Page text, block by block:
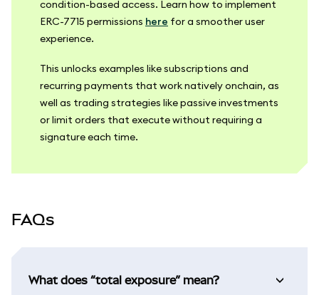
condition-based access. Learn how to implement
ERC-7715 permissions here for a smoother user
experience.
This unlocks examples like subscriptions and
recurring payments that work natively onchain, as
well as trading strategies like passive investments
or limit orders that execute without requiring a
signature each time.
FAQs
What does “total exposure” mean?